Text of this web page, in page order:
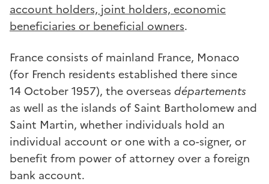
account holders, joint holders, economic
beneficiaries or beneficial owners.
France consists of mainland France, Monaco
(for French residents established there since
14 October 1957), the overseas départements
as well as the islands of Saint Bartholomew and
Saint Martin, whether individuals hold an
individual account or one with a co-signer, or
benefit from power of attorney over a foreign
bank account.